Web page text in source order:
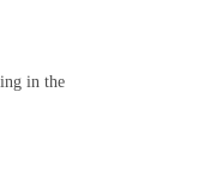
in the